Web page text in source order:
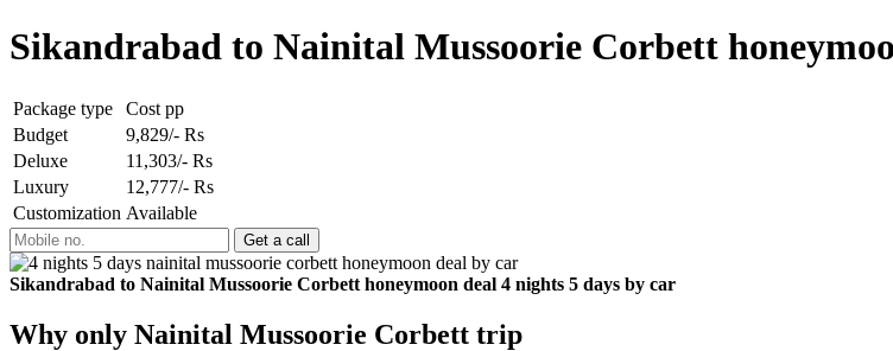
Sikandrabad to Nainital Mussoorie Corbett
Package type
Cost pp
Budget
9,829/- Rs
Deluxe
11,303/- Rs
Luxury
12,777/- Rs
Customization Available
Sikandrabad to Nainital Mussoorie Corbett honeymoon deal 4 nights 5 days by car
Why only Nainital Mussoorie Corbett trip